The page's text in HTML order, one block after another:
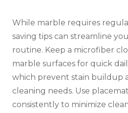
While marble requires
saving tips can streamline
routine. Keep a microfiber
marble surfaces for quick
which prevent stain buildup
cleaning needs. Use
consistently to minimize